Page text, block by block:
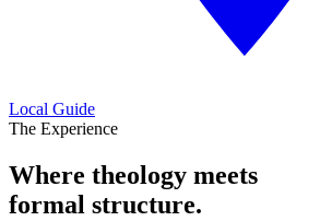
Local Guide
The Experience
Where theology meets
formal structure.